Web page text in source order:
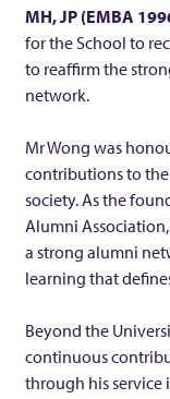
u
s
M
r
S
i
MH, JP (EMBA
for the School to
to reaffirm the
network.
Mr Wong was
contributions to the
society. As the
Alumni
a strong alumni
learning that
Beyond the
continuous
through his service